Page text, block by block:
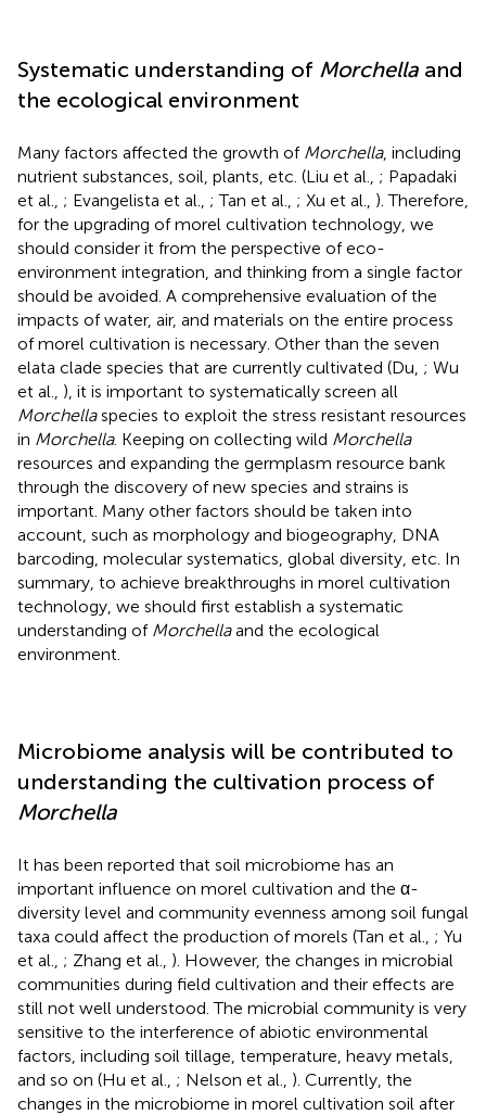
Systematic understanding of Morchella and
the ecological environment
Many factors affected the growth of Morchella, including
nutrient substances, soil, plants, etc. (Liu et al., ; Papadaki
et al., ; Evangelista et al., ; Tan et al., ; Xu et al., ). Therefore,
for the upgrading of morel cultivation technology, we
should consider it from the perspective of eco-
environment integration, and thinking from a single factor
should be avoided. A comprehensive evaluation of the
impacts of water, air, and materials on the entire process
of morel cultivation is necessary. Other than the seven
elata clade species that are currently cultivated (Du, ; Wu
et al., ), it is important to systematically screen all
Morchellaspecies to exploit the stress resistant resources
in Morchella. Keeping on collecting wild Morchella
resources and expanding the germplasm resource bank
through the discovery of new species and strains is
important. Many other factors should be taken into
account, such as morphology and biogeography, DNA
barcoding, molecular systematics, global diversity, etc. In
summary, to achieve breakthroughs in morel cultivation
technology, we should first establish a systematic
understanding of Morchellaand the ecological
environment.
Microbiome analysis will be contributed to
understanding the cultivation process of
Morchella
It has been reported that soil microbiome has an
important influence on morel cultivation and the α-
diversity level and community evenness among soil fungal
taxa could affect the production of morels (Tan et al., ; Yu
et al., ; Zhang et al., ). However, the changes in microbial
communities during field cultivation and their effects are
still not well understood. The microbial community is very
sensitive to the interference of abiotic environmental
factors, including soil tillage, temperature, heavy metals,
and so on (Hu et al., ; Nelson et al., ). Currently, the
changes in the microbiome in morel cultivation soil after